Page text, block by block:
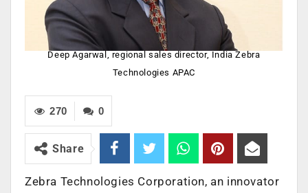
Deep Agarwal, regional sales director, India Zebra
Technologies APAC
0
270
Share
Zebra Technologies Corporation, an innovator